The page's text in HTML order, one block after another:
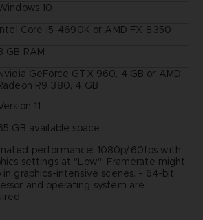
10
Core i5-4690K or AMD FX-8350
GB RAM
GeForce GTX 960, 4 GB or AMD
R9 380, 4 GB
11
GB available space
performance: 1080p/60fps with
settings at "Low". Framerate might
in graphics-intensive scenes. - 64-bit
and operating system are